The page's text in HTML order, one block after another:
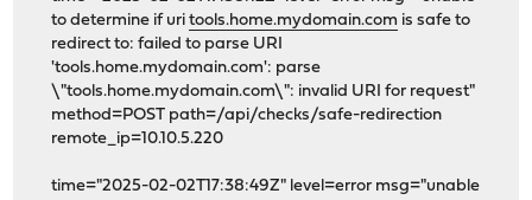
email holger*******@*******.com
grace_period 10s
import /usr/local/etc/caddy/caddy.d/*.global
}
# Reverse Proxy Configuration
to determine if uritools.home.mydomain.com is safe to
redirect to: failed to parse URI
'tools.home.mydomain.com': parse
\"tools.home.mydomain.com\": invalid URI for request"
method=POST path=/api/checks/safe-redirection
remote_ip=10.10.5.220
time="2025-02-02T17:38:49Z" level=error msg="unable